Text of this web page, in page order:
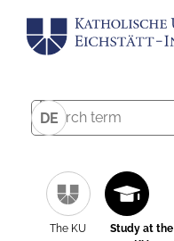
DE
The KU
Study at the